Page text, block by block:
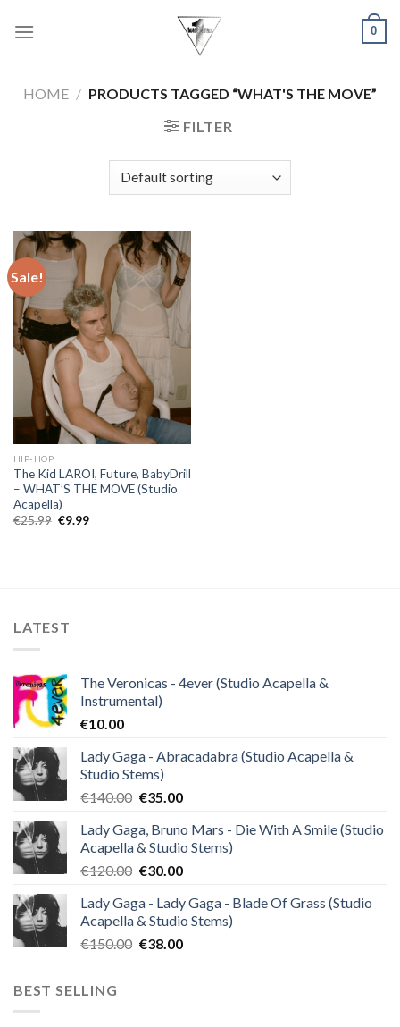
0
HOME / PRODUCTS TAGGED “WHAT'S THE MOVE”
FILTER
Sale!
HIP-HOP
The Kid LAROI, Future, BabyDrill
– WHAT’S THE MOVE (Studio
Acapella)
€25.99 Original
€9.99Current
LATEST
The Veronicas - 4ever (Studio Acapella &
Instrumental)
€10.00
Lady Gaga - Abracadabra (Studio Acapella &
Studio Stems)
€140.00 Original
was:
€140.00.
€35.00Current
is:
€35.00.
Lady Gaga, Bruno Mars - Die With A Smile (Studio
Acapella & Studio Stems)
€120.00 Original
was:
€120.00.
€30.00Current
is:
€30.00.
Lady Gaga - Lady Gaga - Blade Of Grass (Studio
Acapella & Studio Stems)
€150.00 Original
€38.00Current
BEST SELLING